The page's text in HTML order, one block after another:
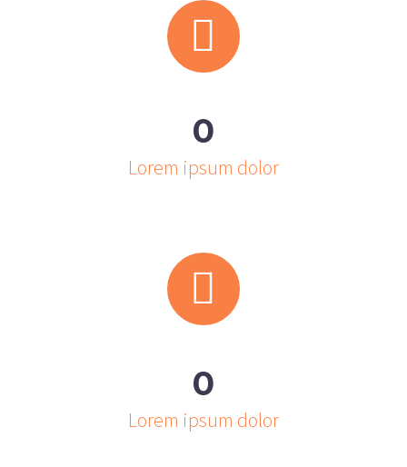


0
Lorem ipsum dolor


0
Lorem ipsum dolor